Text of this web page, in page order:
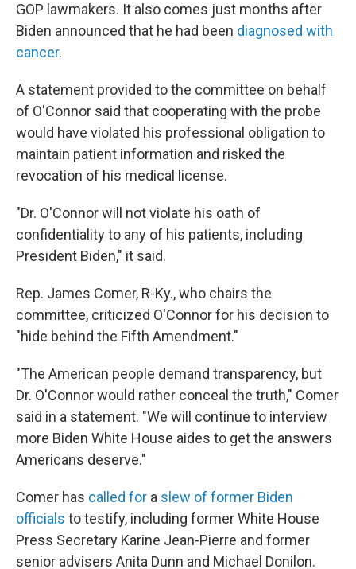
GOP lawmakers. It also comes just months after
Biden announced that he had been diagnosed with
cancer.
A statement provided to the committee on behalf
of O'Connor said that cooperating with the probe
would have violated his professional obligation to
maintain patient information and risked the
revocation of his medical license.
"Dr. O'Connor will not violate his oath of
confidentiality to any of his patients, including
President Biden," it said.
Rep. James Comer, R-Ky., who chairs the
committee, criticized O'Connor for his decision to
"hide behind the Fifth Amendment."
"The American people demand transparency, but
Dr. O'Connor would rather conceal the truth," Comer
said in a statement. "We will continue to interview
more Biden White House aides to get the answers
Americans deserve."
Comer has called for a slew of former Biden
officials to testify, including former White House
Press Secretary Karine Jean-Pierre and former
senior advisers Anita Dunn and Michael Donilon.